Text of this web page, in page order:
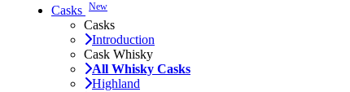
Casks New
Casks
Introduction
Cask Whisky
All Whisky Casks
Highland